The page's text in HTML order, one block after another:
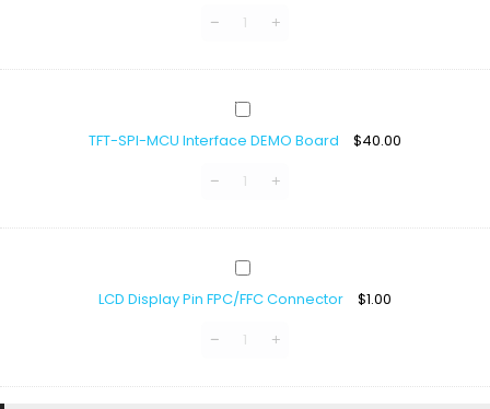
TFT-
MCU
DEMO
TFT-SPI-MCU Interface DEMO Board $40.00
LCD
Pin
Connector
LCD Display Pin FPC/FFC Connector $1.00